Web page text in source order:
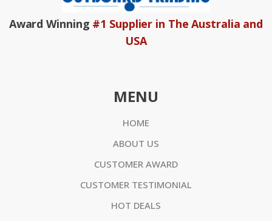
Award Winning #1 Supplier in The Australia and
USA
MENU
HOME
ABOUT US
CUSTOMER AWARD
CUSTOMER TESTIMONIAL
HOT DEALS